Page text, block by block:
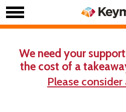
We need your
the cost of a
Please